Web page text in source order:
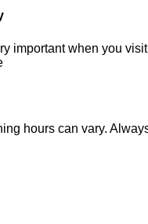
important when you
hours can vary.